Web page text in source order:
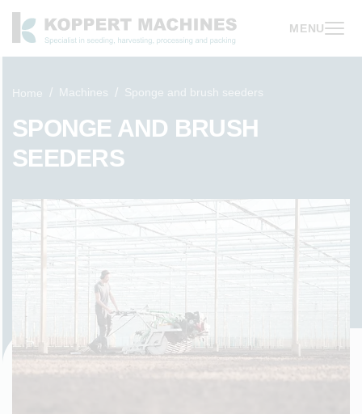
MENU
Home Machines Sponge and brush seeders
SPONGE AND BRUSH
SEEDERS